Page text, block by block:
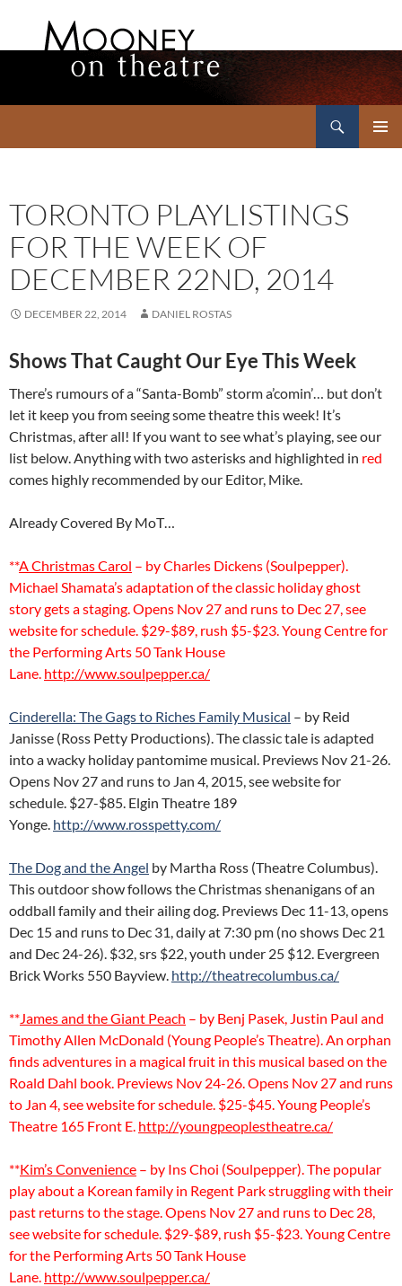
TORONTO PLAYLISTINGS
FOR THE WEEK OF
DECEMBER 22ND, 2014
DECEMBER 22, 2014 DANIEL ROSTAS
Shows That Caught Our Eye This Week
There’s rumours of a “Santa-Bomb” storm a’comin’… but don’t
let it keep you from seeing some theatre this week! It’s
Christmas, after all! If you want to see what’s playing, see our
list below. Anything with two asterisks and highlighted in red
comes highly recommended by our Editor, Mike.
Already Covered By MoT…
**A Christmas Carol – by Charles Dickens (Soulpepper).
Michael Shamata’s adaptation of the classic holiday ghost
story gets a staging. Opens Nov 27 and runs to Dec 27, see
website for schedule. $29-$89, rush $5-$23. Young Centre for
the Performing Arts 50 Tank House
Lane. http://www.soulpepper.ca/
Cinderella: The Gags to Riches Family Musical – by Reid
Janisse (Ross Petty Productions). The classic tale is adapted
into a wacky holiday pantomime musical. Previews Nov 21-26.
Opens Nov 27 and runs to Jan 4, 2015, see website for
schedule. $27-$85. Elgin Theatre 189
Yonge. http://www.rosspetty.com/
The Dog and the Angel by Martha Ross (Theatre Columbus).
This outdoor show follows the Christmas shenanigans of an
oddball family and their ailing dog. Previews Dec 11-13, opens
Dec 15 and runs to Dec 31, daily at 7:30 pm (no shows Dec 21
and Dec 24-26). $32, srs $22, youth under 25 $12. Evergreen
Brick Works 550 Bayview. http://theatrecolumbus.ca/
**James and the Giant Peach – by Benj Pasek, Justin Paul and
Timothy Allen McDonald (Young People’s Theatre). An orphan
finds adventures in a magical fruit in this musical based on the
Roald Dahl book. Previews Nov 24-26. Opens Nov 27 and runs
to Jan 4, see website for schedule. $25-$45. Young People’s
Theatre 165 Front E. http://youngpeoplestheatre.ca/
**Kim’s Convenience – by Ins Choi (Soulpepper). The popular
play about a Korean family in Regent Park struggling with their
past returns to the stage. Opens Nov 27 and runs to Dec 28,
see website for schedule. $29-$89, rush $5-$23. Young Centre
for the Performing Arts 50 Tank House
Lane. http://www.soulpepper.ca/